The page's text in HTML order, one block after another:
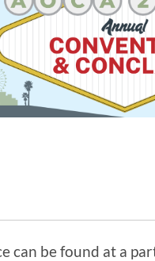
can be found at a